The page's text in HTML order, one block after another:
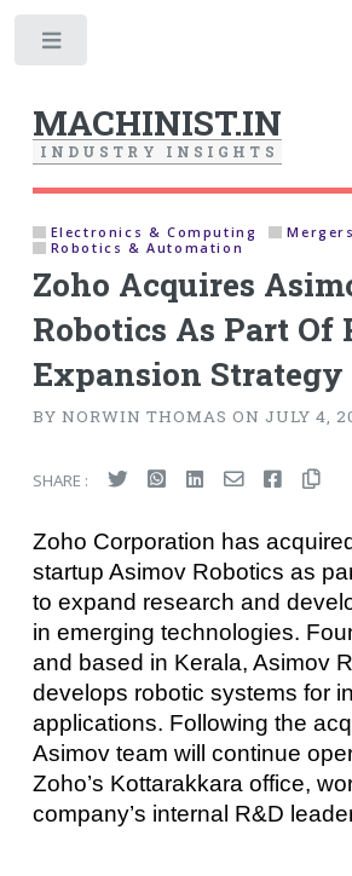
MACHINIST.IN
I N D U S T R Y I N S I G H T S
Electronics & Computing
Robotics & Automation
Zoho Acquires
Robotics As Part Of
Expansion Strategy
BY NORWIN THOMAS ON JULY 4,
SHARE :
Zoho Corporation has
startup Asimov Robotics as
to expand research and
in emerging technologies.
and based in Kerala, Asimov
develops robotic systems for
applications. Following the
Asimov team will continue
Zoho’s Kottarakkara office,
company’s internal R&D